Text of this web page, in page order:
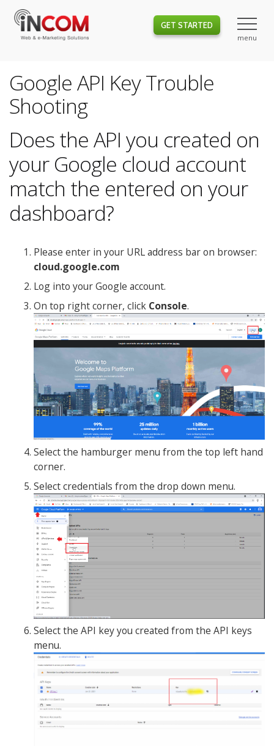
GET STARTED
Google API Key Trouble
Shooting
Does the API you created on
your Google cloud account
match the entered on your
dashboard?
Please enter in your URL address bar on browser:
cloud.google.com
Log into your Google account.
On top right corner, click Console.
Select the hamburger menu from the top left hand
corner.
Select credentials from the drop down menu.
Select the API key you created from the API keys
menu.